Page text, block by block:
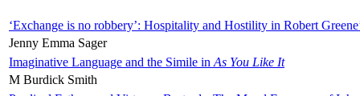
‘Exchange is no robbery’: Hospitality and Hostility in Robert
Jenny Emma Sager
Imaginative Language and the Simile in As You Like It
M Burdick Smith